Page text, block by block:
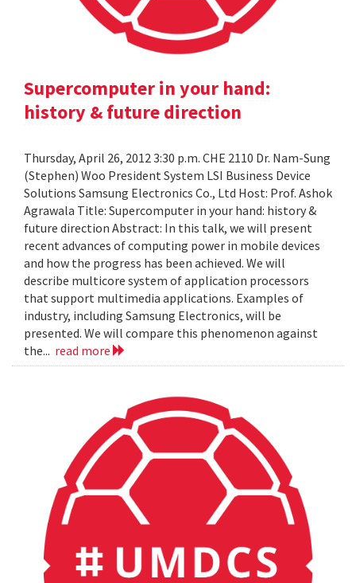
Supercomputer in your hand:
history & future direction
Thursday, April 26, 2012 3:30 p.m. CHE 2110 Dr. Nam-Sung
(Stephen) Woo President System LSI Business Device
Solutions Samsung Electronics Co., Ltd Host: Prof. Ashok
Agrawala Title: Supercomputer in your hand: history &
future direction Abstract: In this talk, we will present
recent advances of computing power in mobile devices
and how the progress has been achieved. We will
describe multicore system of application processors
that support multimedia applications. Examples of
industry, including Samsung Electronics, will be
presented. We will compare this phenomenon against
the... read more